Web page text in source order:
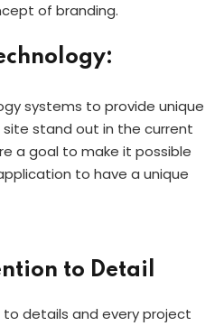
of branding.
systems to provide unique
site stand out in the current
a goal to make it possible
to have a unique
to Detail
details and every project